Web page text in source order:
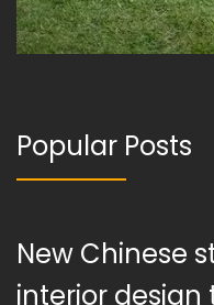
Popular Posts
New Chinese
interior design